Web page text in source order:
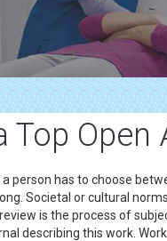
Top Open
person has to choose
Societal or cultural
is the process of
describing this work.